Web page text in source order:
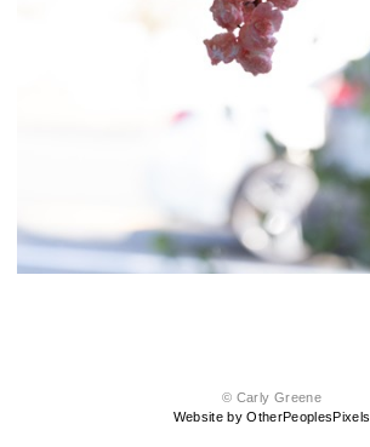
© Carly Greene
Website by OtherPeoplesPixels